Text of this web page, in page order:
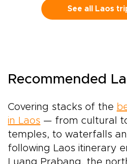
See all Laos
Recommended
Covering stacks of the
in Laos — from cultural
temples, to waterfalls
following Laos itinerary
Luang Prabang, the